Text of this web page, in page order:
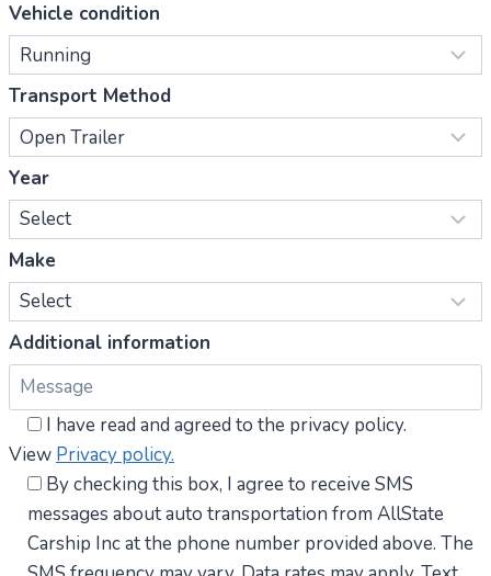
Vehicle condition
Transport Method
Year
Make
Additional information
I have read and agreed to the privacy policy.
View Privacy policy.
By checking this box, I agree to receive SMS
messages about auto transportation from AllState
Carship Inc at the phone number provided above. The